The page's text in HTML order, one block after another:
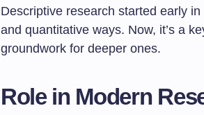
Descriptive research started early
and quantitative ways. Now, it’s a
groundwork for deeper ones.
Role in Modern